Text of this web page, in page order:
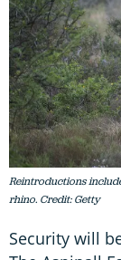
Reintroductions
rhino. Credit: Getty
Security will